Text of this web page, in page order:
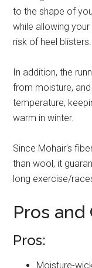
to the shape of
while allowing
risk of heel blisters.
In addition, the
from moisture,
temperature,
warm in winter.
Since Mohair’s
than wool, it
long exercise/
Pros and
Pros:
Moisture-